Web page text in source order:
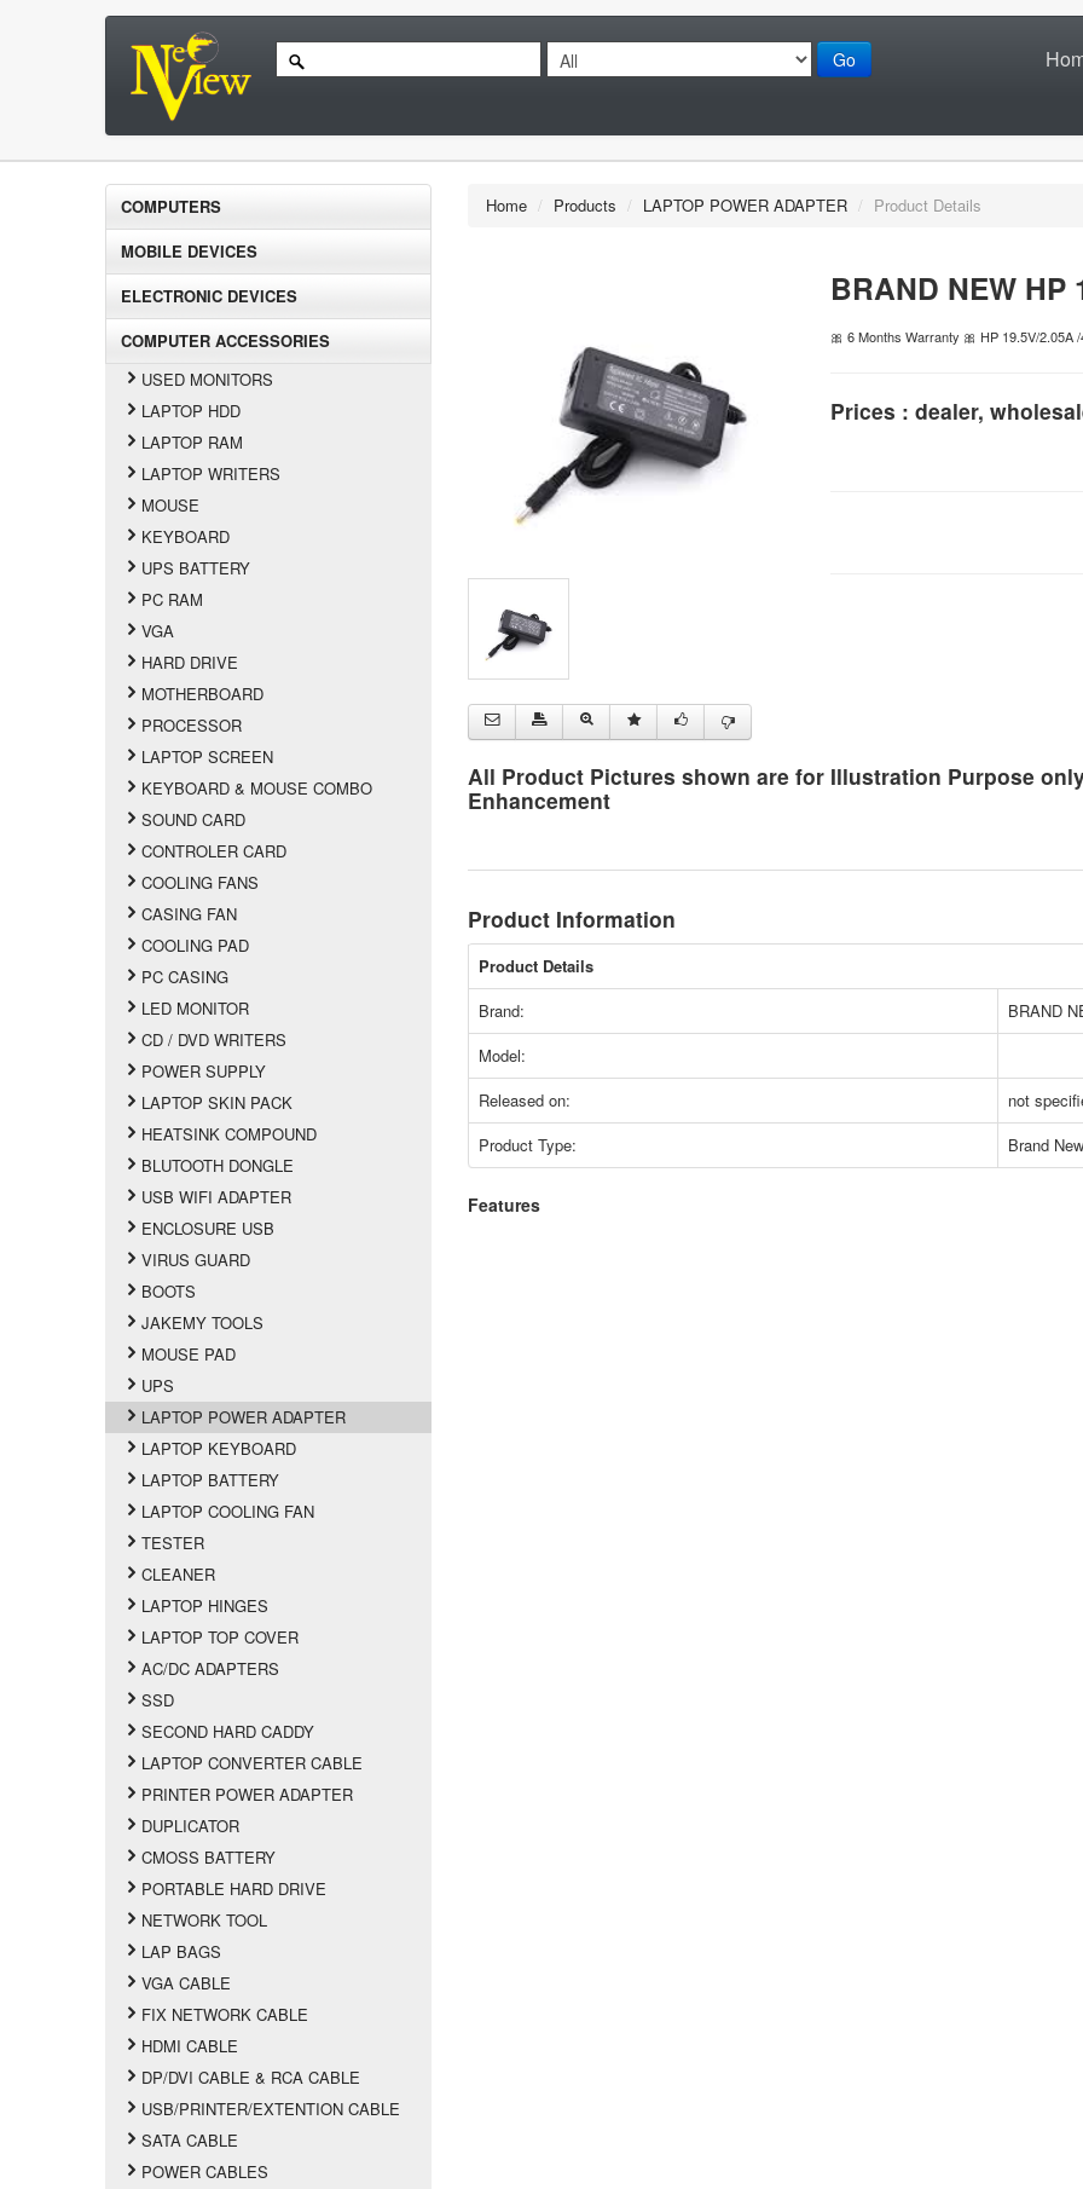
Go
COMPUTERS
MOBILE DEVICES
ELECTRONIC DEVICES
COMPUTER ACCESSORIES
USED MONITORS
LAPTOP HDD
LAPTOP RAM
LAPTOP WRITERS
MOUSE
KEYBOARD
UPS BATTERY
PC RAM
VGA
HARD DRIVE
MOTHERBOARD
PROCESSOR
LAPTOP SCREEN
KEYBOARD & MOUSE COMBO
SOUND CARD
CONTROLER CARD
COOLING FANS
CASING FAN
COOLING PAD
PC CASING
LED MONITOR
CD / DVD WRITERS
POWER SUPPLY
LAPTOP SKIN PACK
HEATSINK COMPOUND
BLUTOOTH DONGLE
USB WIFI ADAPTER
ENCLOSURE USB
VIRUS GUARD
BOOTS
JAKEMY TOOLS
MOUSE PAD
UPS
LAPTOP POWER ADAPTER
LAPTOP KEYBOARD
LAPTOP BATTERY
LAPTOP COOLING FAN
TESTER
CLEANER
LAPTOP HINGES
LAPTOP TOP COVER
AC/DC ADAPTERS
SSD
SECOND HARD CADDY
LAPTOP CONVERTER CABLE
PRINTER POWER ADAPTER
DUPLICATOR
CMOSS BATTERY
PORTABLE HARD DRIVE
NETWORK TOOL
LAP BAGS
VGA CABLE
FIX NETWORK CABLE
HDMI CABLE
DP/DVI CABLE & RCA CABLE
USB/PRINTER/EXTENTION CABLE
SATA CABLE
POWER CABLES
Home / Products / LAPTOP POWER ADAPTER / Product Details
BRAND NEW
🎀 6 Months Warranty 🎀 HP 19.5V/2.05A
Prices : dealer,
All Product Pictures shown are for Illustration Purpose
Enhancement
Product Information
Product Details
Brand:
BRAND
Model:
Released on:
not
Product Type:
Brand New
Features